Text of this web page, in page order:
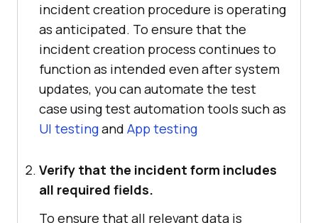
incident creation procedure is operating
as anticipated. To ensure that the
incident creation process continues to
function as intended even after system
updates, you can automate the test
case using test automation tools such as
UI testingand App testing
Verify that the incident form includes
all required fields.
To ensure that all relevant data is